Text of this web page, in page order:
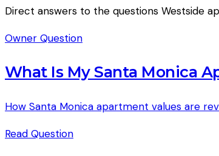
Direct answers to the questions Westside
Owner Question
What Is My Santa Monica
How Santa Monica apartment values are
Read Question